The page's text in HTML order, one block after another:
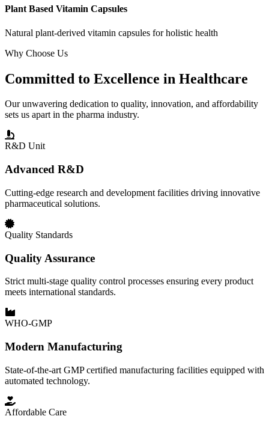
Plant Based Vitamin Capsules
Natural plant-derived vitamin capsules for holistic health
Why Choose Us
Committed to Excellence in Healthcare
Our unwavering dedication to quality, innovation, and affordability
sets us apart in the pharma industry.
R&D Unit
Advanced R&D
Cutting-edge research and development facilities driving innovative
pharmaceutical solutions.
Quality Standards
Quality Assurance
Strict multi-stage quality control processes ensuring every product
meets international standards.
WHO-GMP
Modern Manufacturing
State-of-the-art GMP certified manufacturing facilities equipped with
automated technology.
Affordable Care